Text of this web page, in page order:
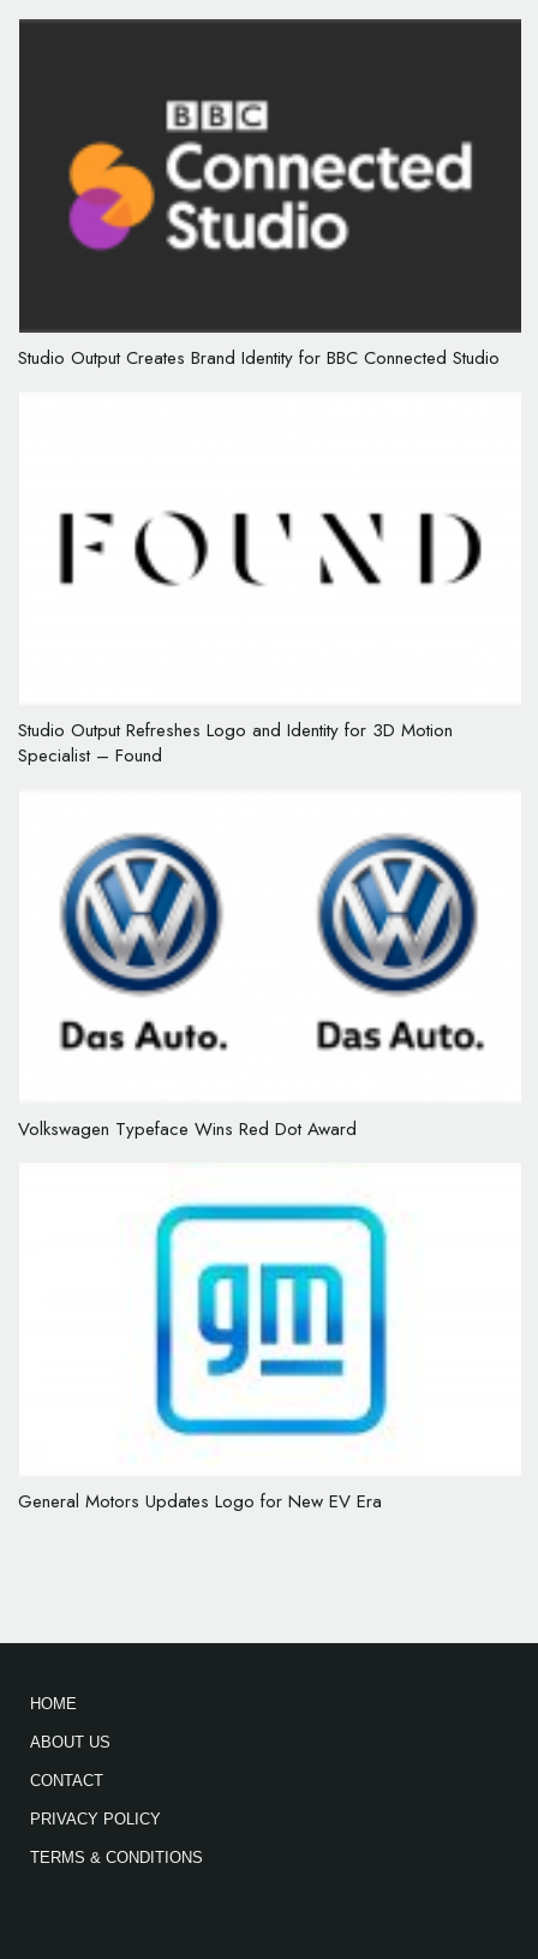
Studio Output Creates Brand Identity for BBC Connected Studio
Studio Output Refreshes Logo and Identity for 3D Motion
Specialist – Found
Volkswagen Typeface Wins Red Dot Award
General Motors Updates Logo for New EV Era
HOME
ABOUT US
CONTACT
PRIVACY POLICY
TERMS & CONDITIONS